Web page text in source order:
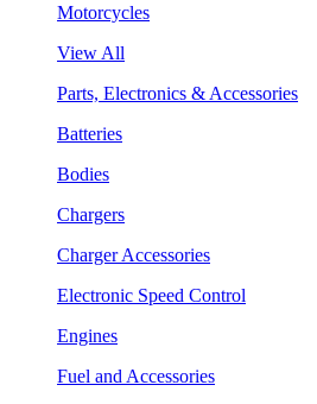
Motorcycles
View All
Parts, Electronics & Accessories
Batteries
Bodies
Chargers
Charger Accessories
Electronic Speed Control
Engines
Fuel and Accessories